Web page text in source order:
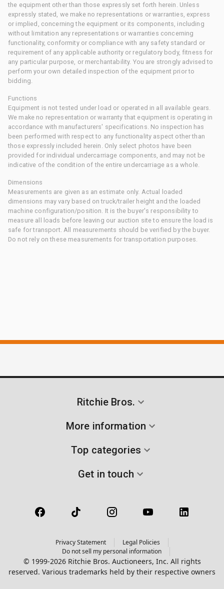
the equipment other than those expressly set forth herein. Unless
expressly stated, we make no representations or warranties, express
or implied, concerning the equipment or its components, including
without limitation any representations or warranties concerning
functionality, conformity or compliance with any safety standard or
requirement of any applicable authority or regulatory body, fitness for
any particular purpose, or merchantability. You are strongly advised to
perform your own detailed inspection of the equipment prior to
bidding.
Functions
Equipment is not tested under load or operated in all available gears.
We make no representation or warranty that equipment is operating in
accordance with manufacturers' specifications. No inspection has
been performed with respect to any functionality aspect other than
those expressly included herein. Only select photos have been
provided for individual undercarriage components, and may not be
indicative of the condition of the entire undercarriage as a whole.
Dimensions
Measurements are given as an estimate only. Actual loaded
dimensions may vary based on truck/trailer height and the loaded
machine configuration/position. It is the buyer's responsibility to
measure all loads before leaving our auction site to ensure the load is
safe for transport. All measurements should be verified by the buyer.
Do not rely on these measurements for transportation purposes.
Ritchie Bros.
More information
Top categories
Get in touch
Privacy Statement
Legal Policies
Do not sell my personal information
© 1999-2026 Ritchie Bros. Auctioneers, Inc. All rights
reserved. Various trademarks held by their respective owners